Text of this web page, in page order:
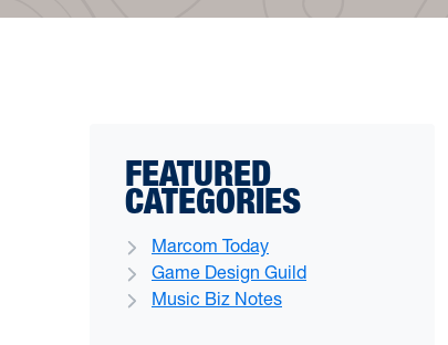
FEATURED
CATEGORIES
Marcom Today
Game Design Guild
Music Biz Notes